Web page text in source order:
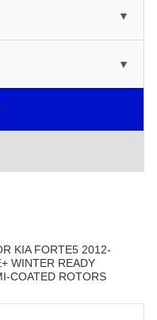
KIA FORTE5 2012-
WINTER READY
COATED ROTORS